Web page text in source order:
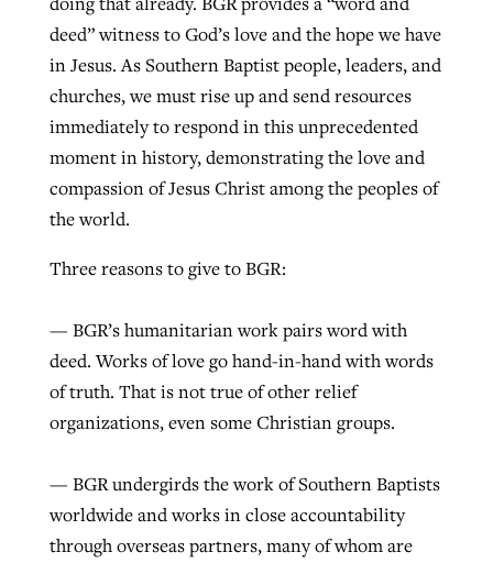
deed” witness to God’s love and the hope we have
in Jesus. As Southern Baptist people, leaders, and
churches, we must rise up and send resources
immediately to respond in this unprecedented
moment in history, demonstrating the love and
compassion of Jesus Christ among the peoples of
the world.
Three reasons to give to BGR:
— BGR’s humanitarian work pairs word with
deed. Works of love go hand-in-hand with words
of truth. That is not true of other relief
organizations, even some Christian groups.
— BGR undergirds the work of Southern Baptists
worldwide and works in close accountability
through overseas partners, many of whom are